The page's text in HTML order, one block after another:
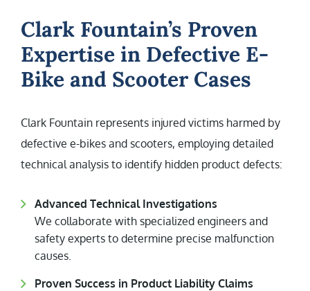
Clark Fountain’s Proven
Expertise in Defective E-
Bike and Scooter Cases
Clark Fountain represents injured victims harmed by
defective e-bikes and scooters, employing detailed
technical analysis to identify hidden product defects:
Advanced Technical Investigations
We collaborate with specialized engineers and
safety experts to determine precise malfunction
causes.
Proven Success in Product Liability Claims